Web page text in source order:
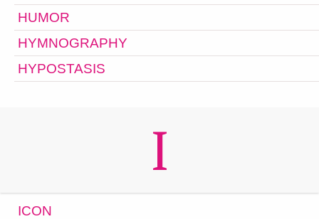
HUMOR
HYMNOGRAPHY
HYPOSTASIS
I
ICON